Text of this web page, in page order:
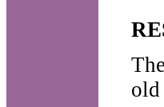
old